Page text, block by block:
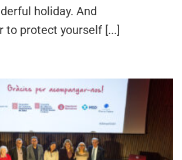
holiday. And
to protect yourself [...]